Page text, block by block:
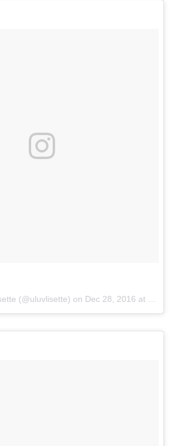
(@uluvlisette) on Dec 28, 2016 at 3:31pm PST